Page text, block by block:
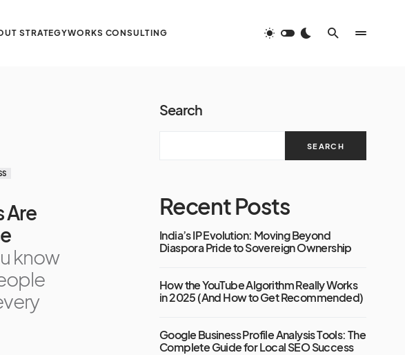
STRATEGYWORKS CONSULTING
Are
know
Search
SEARCH
Recent Posts
India’s IP Evolution: Moving Beyond
Diaspora Pride to Sovereign Ownership
How the YouTube Algorithm Really Works
in 2025 (And How to Get Recommended)
Google Business Profile Analysis Tools: The
Complete Guide for Local SEO Success